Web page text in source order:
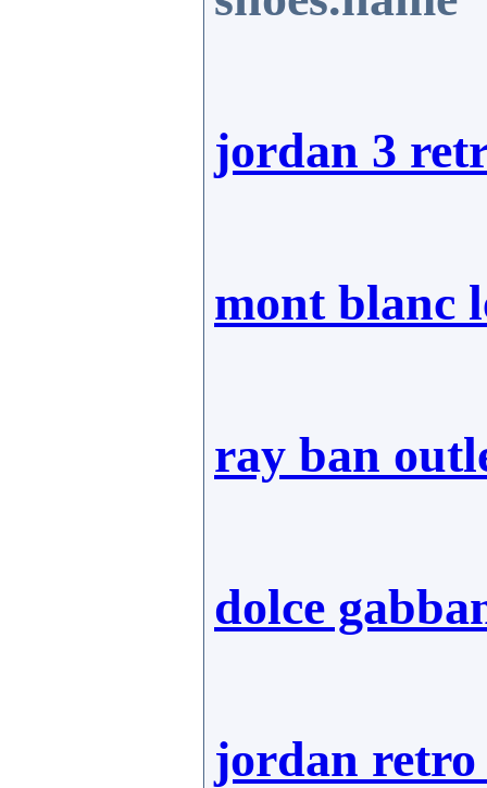
jordan 3
mont blanc
ray ban
dolce
jordan retro